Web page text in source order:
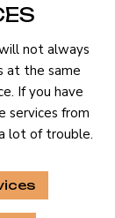
not always
at the same
If you have
services from
lot of trouble.